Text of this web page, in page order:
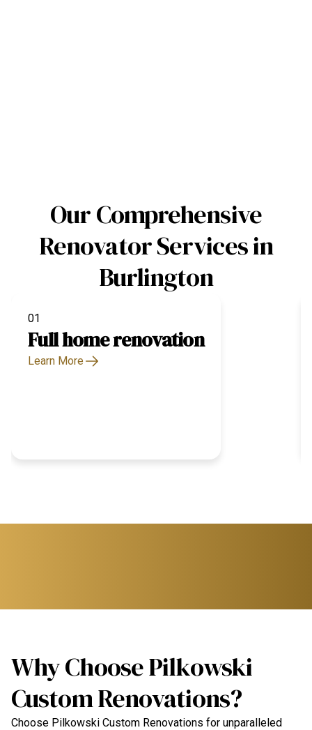
Our Comprehensive
Renovator Services in
Burlington
01
Full home renovation
Learn More
Why Choose Pilkowski
Custom Renovations?
Choose Pilkowski Custom Renovations for unparalleled